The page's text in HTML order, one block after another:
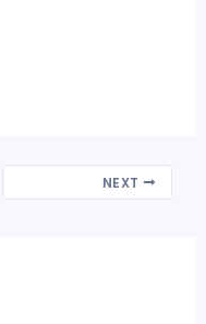
NEXT